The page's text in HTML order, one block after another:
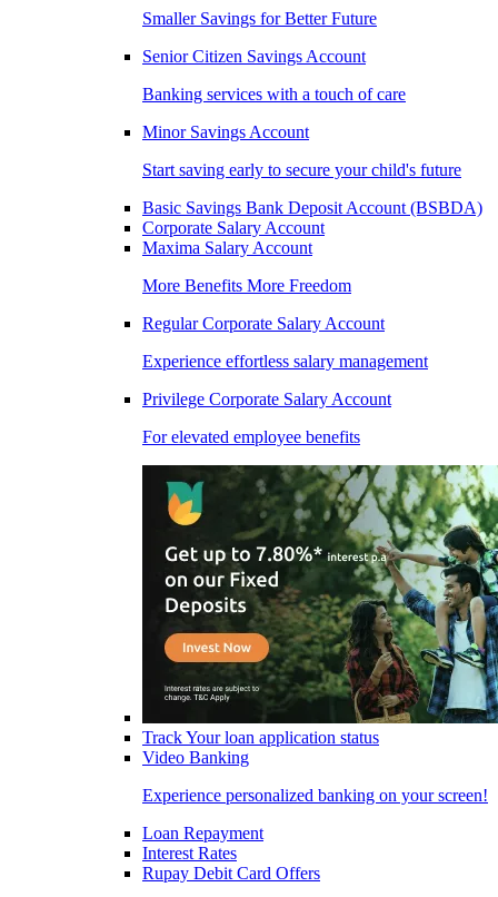
Smaller Savings for Better Future
Senior Citizen Savings Account
Banking services with a touch of care
Minor Savings Account
Start saving early to secure your child's future
Basic Savings Bank Deposit Account (BSBDA)
Corporate Salary Account
Maxima Salary Account
More Benefits More Freedom
Regular Corporate Salary Account
Experience effortless salary management
Privilege Corporate Salary Account
For elevated employee benefits
Track Your loan application status
Video Banking
Experience personalized banking on your screen!
Loan Repayment
Interest Rates
Rupay Debit Card Offers